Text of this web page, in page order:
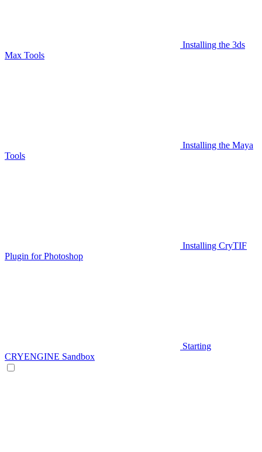
Installing the 3ds
Max Tools
Installing the Maya
Tools
Installing CryTIF
Plugin for Photoshop
Starting
CRYENGINE Sandbox